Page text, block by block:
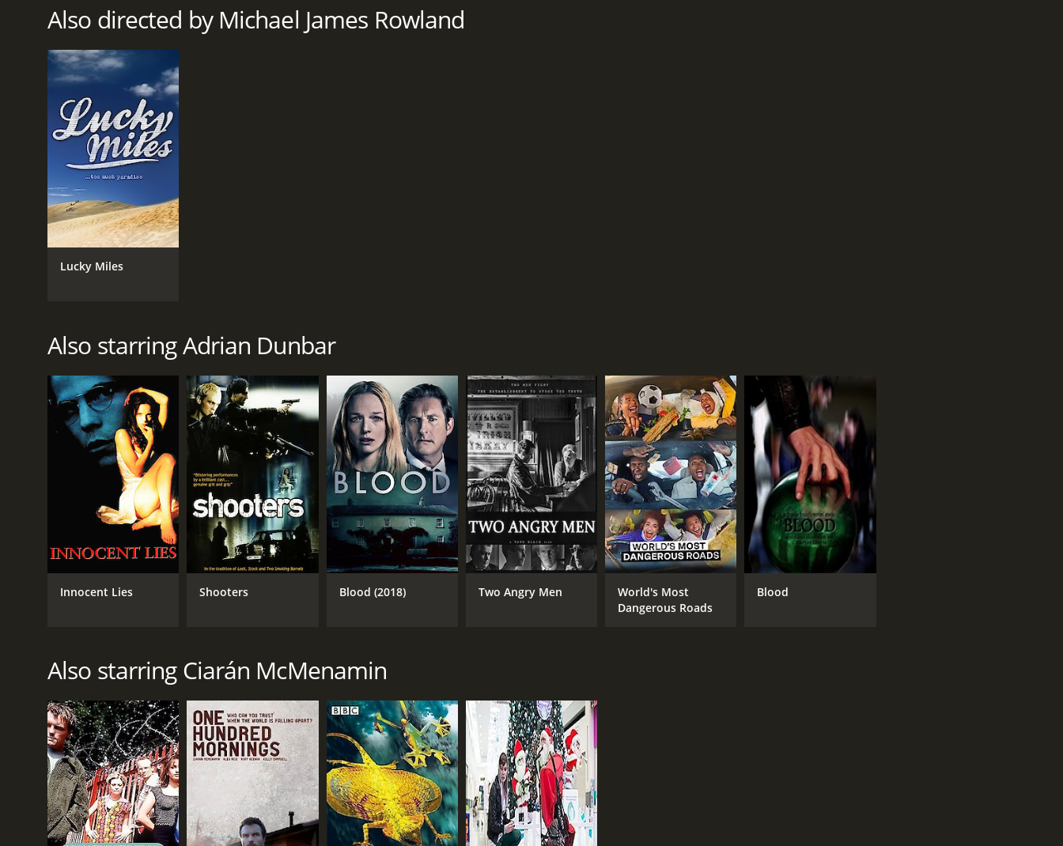
Also directed by Michael James Rowland
Lucky Miles
Also starring Adrian Dunbar
Innocent Lies Shooters Blood (2018) Two Angry Men
World's Most
Dangerous Roads
Blood
Also starring Ciarán McMenamin